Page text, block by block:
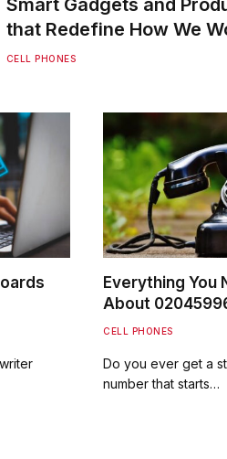
Smart Gadgets and
that Redefine How We
CELL PHONES
Everything You
About
CELL PHONES
Do you ever get a
number that starts…